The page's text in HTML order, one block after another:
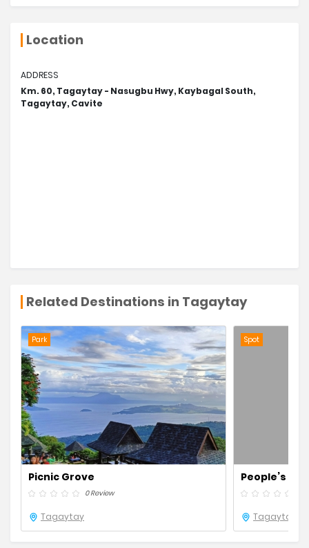
Location
ADDRESS
Km. 60, Tagaytay - Nasugbu Hwy, Kaybagal South,
Tagaytay, Cavite
Related Destinations in Tagaytay
Park
Picnic Grove
0 Review
Tagaytay
Spot
People’s
Tagaytay